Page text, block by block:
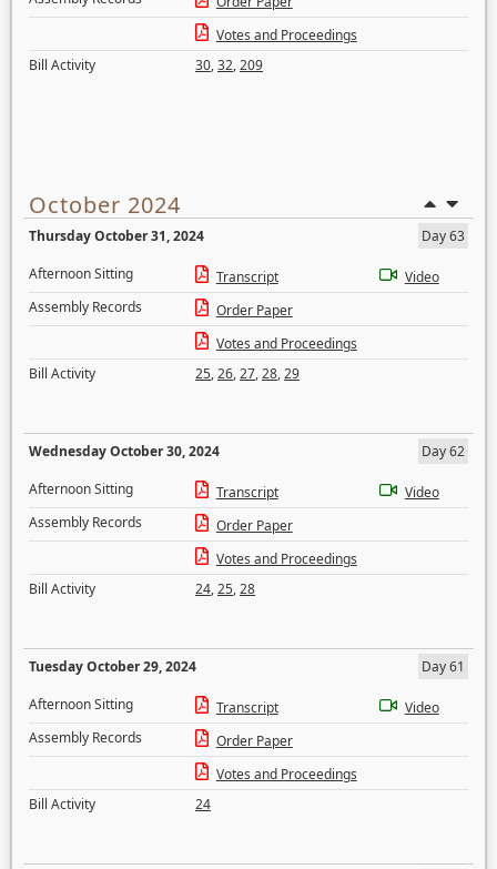
Votes and Proceedings
Bill Activity
30,32,209
October 2024
Thursday October 31, 2024
Day 63
Afternoon Sitting
Transcript
Video
Assembly Records
Order Paper
Votes and Proceedings
Bill Activity
25,26,27,28,29
Wednesday October 30, 2024
Day 62
Afternoon Sitting
Transcript
Video
Assembly Records
Order Paper
Votes and Proceedings
Bill Activity
24,25,28
Tuesday October 29, 2024
Day 61
Afternoon Sitting
Transcript
Video
Assembly Records
Order Paper
Votes and Proceedings
Bill Activity
24